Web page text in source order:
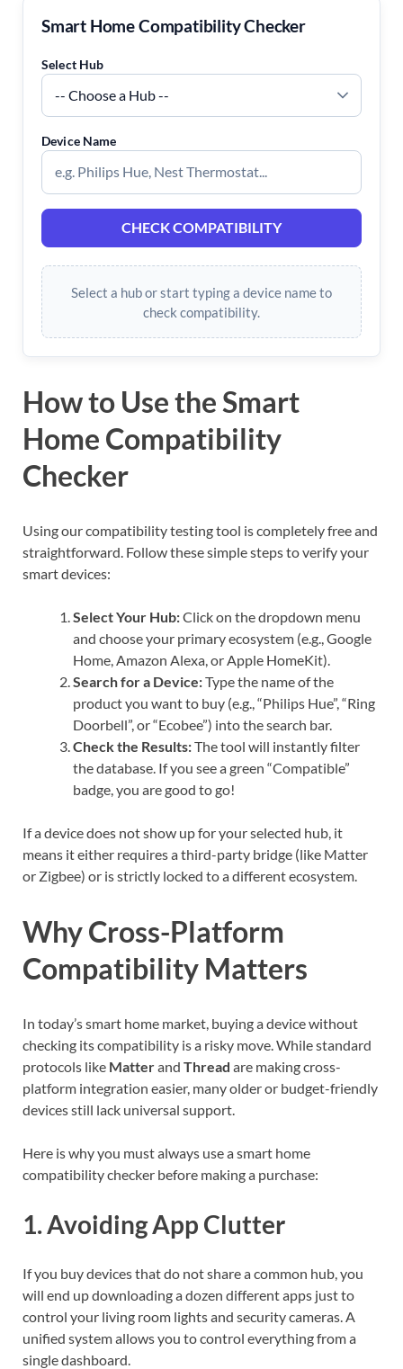
Smart Home Compatibility Checker
Select Hub
Device Name
CHECK COMPATIBILITY
Select a hub or start typing a device name to
check compatibility.
How to Use the Smart
Home Compatibility
Checker
Using our compatibility testing tool is completely free and
straightforward. Follow these simple steps to verify your
smart devices:
Select Your Hub:Click on the dropdown menu
and choose your primary ecosystem (e.g., Google
Home, Amazon Alexa, or Apple HomeKit).
Search for a Device:Type the name of the
product you want to buy (e.g., “Philips Hue”, “Ring
Doorbell”, or “Ecobee”) into the search bar.
Check the Results:The tool will instantly filter
the database. If you see a green “Compatible”
badge, you are good to go!
If a device does not show up for your selected hub, it
means it either requires a third-party bridge (like Matter
or Zigbee) or is strictly locked to a different ecosystem.
Why Cross-Platform
Compatibility Matters
In today’s smart home market, buying a device without
checking its compatibility is a risky move. While standard
protocols like Matterand Thread are making cross-
platform integration easier, many older or budget-friendly
devices still lack universal support.
Here is why you must always use a smart home
compatibility checker before making a purchase:
1. Avoiding App Clutter
If you buy devices that do not share a common hub, you
will end up downloading a dozen different apps just to
control your living room lights and security cameras. A
unified system allows you to control everything from a
single dashboard.